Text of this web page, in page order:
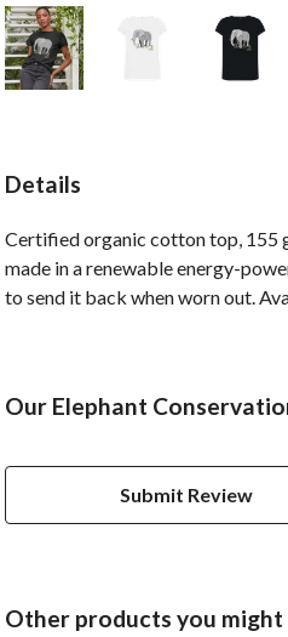
Details
Certified organic cotton top, 155
made in a renewable energy-
to send it back when worn out.
Our Elephant
Submit Review
Other products you might